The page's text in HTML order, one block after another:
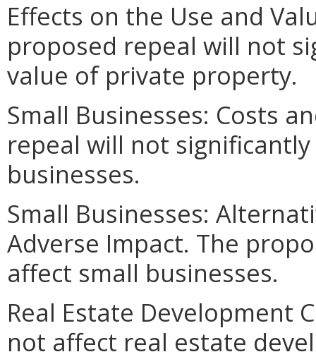
Effects on the Use and
proposed repeal will not
value of private property.
Small Businesses: Costs
repeal will not
businesses.
Small Businesses:
Adverse Impact. The
affect small businesses.
Real Estate Development
not affect real estate